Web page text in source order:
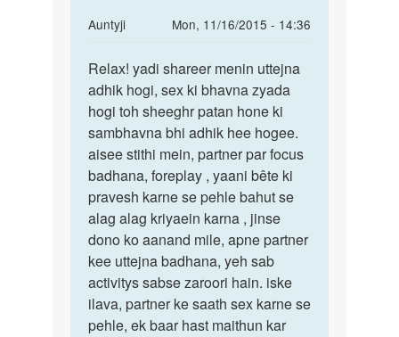
Auntyji
Mon, 11/16/2015 - 14:36
In
to
Auntijii..bus
mujhe
itna
bta
by
raghav
Jairam
Relax!
yadi
shareer
menin
Relax! yadi shareer menin uttejna
adhik hogi, sex ki bhavna zyada
hogi toh sheeghr patan hone ki
sambhavna bhi adhik hee hogee.
aisee stithi mein, partner par focus
badhana, foreplay , yaani bête ki
pravesh karne se pehle bahut se
alag alag kriyaein karna , jinse
dono ko aanand mile, apne partner
kee uttejna badhana, yeh sab
activitys sabse zaroori hain. iske
ilava, partner ke saath sex karne se
pehle, ek baar hast maithun kar